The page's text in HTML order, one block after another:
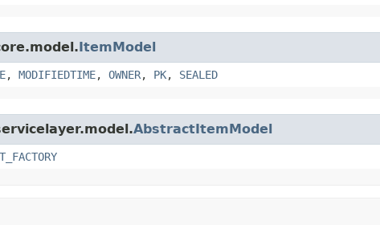
ItemModel
, MODIFIEDTIME, OWNER, PK, SEALED
AbstractItemModel